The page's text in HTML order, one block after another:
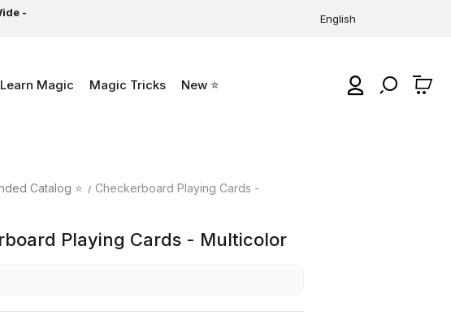
English
-
Learn Magic Magic Tricks New ⭐
Catalog ⭐
Checkerboard Playing Cards -
Playing Cards - Multicolor